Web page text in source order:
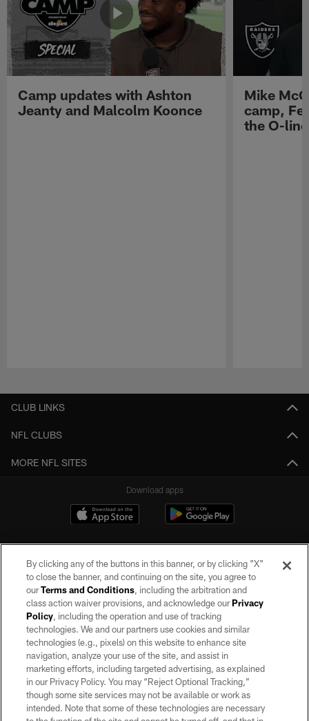
Camp updates with Ashton
Jeanty and Malcolm Koonce
Mike
camp,
the O-line
CLUB LINKS
NFL CLUBS
MORE NFL SITES
Download apps
©2026 by the Las Vegas Raiders. All rights reserved. No portion of this site
may be reproduced without the express written permission of the Las Vegas
Raiders.
PRIVACY POLICY
TERMS OF SERVICE
ACCESSIBILITY
By clicking any of the buttons in this banner, or by clicking "X"
to close the banner, and continuing on the site, you agree to
ourTerms and Conditions, including the arbitration and
class action waiver provisions, and acknowledge ourPrivacy
Policy, including the operation and use of tracking
technologies. We and our partners use cookies and similar
technologies (e.g., pixels) on this website to enhance site
navigation, analyze your use of the site, and assist in
marketing efforts, including targeted advertising, as explained
in our Privacy Policy. You may “Reject Optional Tracking,”
though some site services may not be available or work as
intended. Note that some of these technologies are necessary